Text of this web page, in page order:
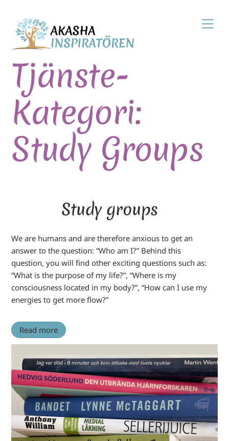
content
Tjänste-
Kategori:
Study Groups
Study groups
We are humans and are therefore anxious to get an
answer to the question: “Who am I?” Behind this
question, you will find other exciting questions such as:
“What is the purpose of my life?”, “Where is my
consciousness located in my body?”, “How can I use my
energies to get more flow?”
Read more